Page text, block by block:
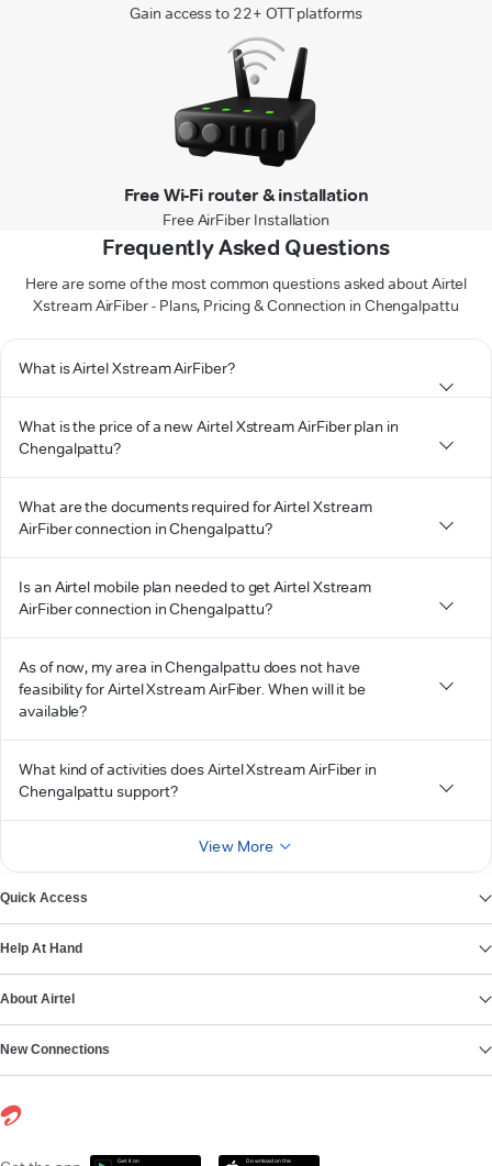
Gain access to 22+ OTT platforms
Free Wi-Fi router & installation
Free AirFiber Installation
Frequently Asked Questions
Here are some of the most common questions asked about Airtel
Xstream AirFiber - Plans, Pricing & Connection in Chengalpattu
What is Airtel Xstream AirFiber?
What is the price of a new Airtel Xstream AirFiber plan in
Chengalpattu?
What are the documents required for Airtel Xstream
AirFiber connection in Chengalpattu?
Is an Airtel mobile plan needed to get Airtel Xstream
AirFiber connection in Chengalpattu?
As of now, my area in Chengalpattu does not have
feasibility for Airtel Xstream AirFiber. When will it be
available?
What kind of activities does Airtel Xstream AirFiber in
Chengalpattu support?
View More
Quick Access
Help At Hand
About Airtel
New Connections
Get it on Download on the